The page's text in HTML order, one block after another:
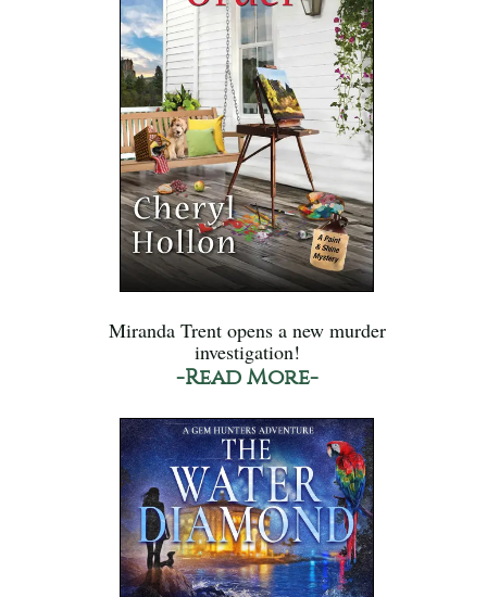
Miranda Trent opens a new murder
investigation!
-Read More-